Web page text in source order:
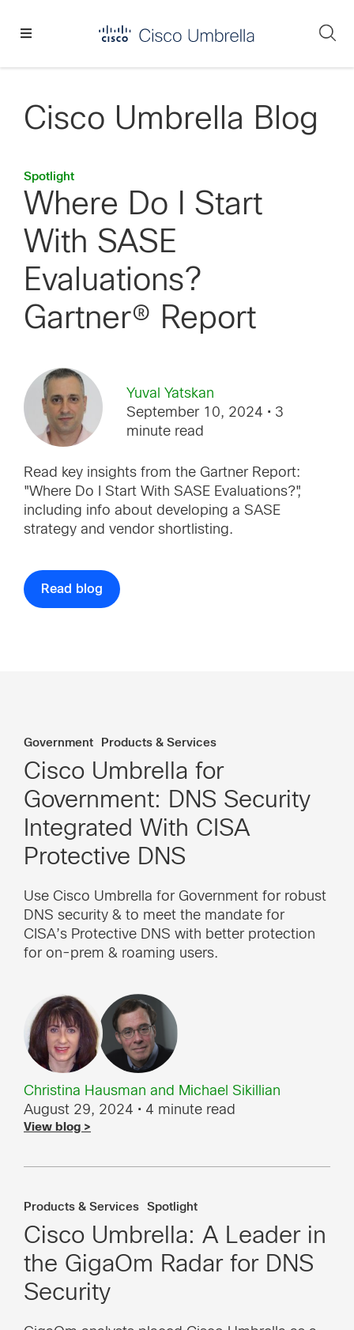
Cisco Umbrella Blog
Spotlight
Where Do I Start
With SASE
Evaluations?
Gartner® Report
Yuval Yatskan
September 10, 2024 • 3
minute read
Read key insights from the Gartner Report:
"Where Do I Start With SASE Evaluations?",
including info about developing a SASE
strategy and vendor shortlisting.
Read blog
Government Products & Services
Cisco Umbrella for
Government: DNS Security
Integrated With CISA
Protective DNS
Christina Hausman and Michael Sikillian
August 29, 2024 • 4 minute read
View blog >
Use Cisco Umbrella for Government for robust
DNS security & to meet the mandate for
CISA’s Protective DNS with better protection
for on-prem & roaming users.
Products & Services Spotlight
Cisco Umbrella: A Leader in
the GigaOm Radar for DNS
Security